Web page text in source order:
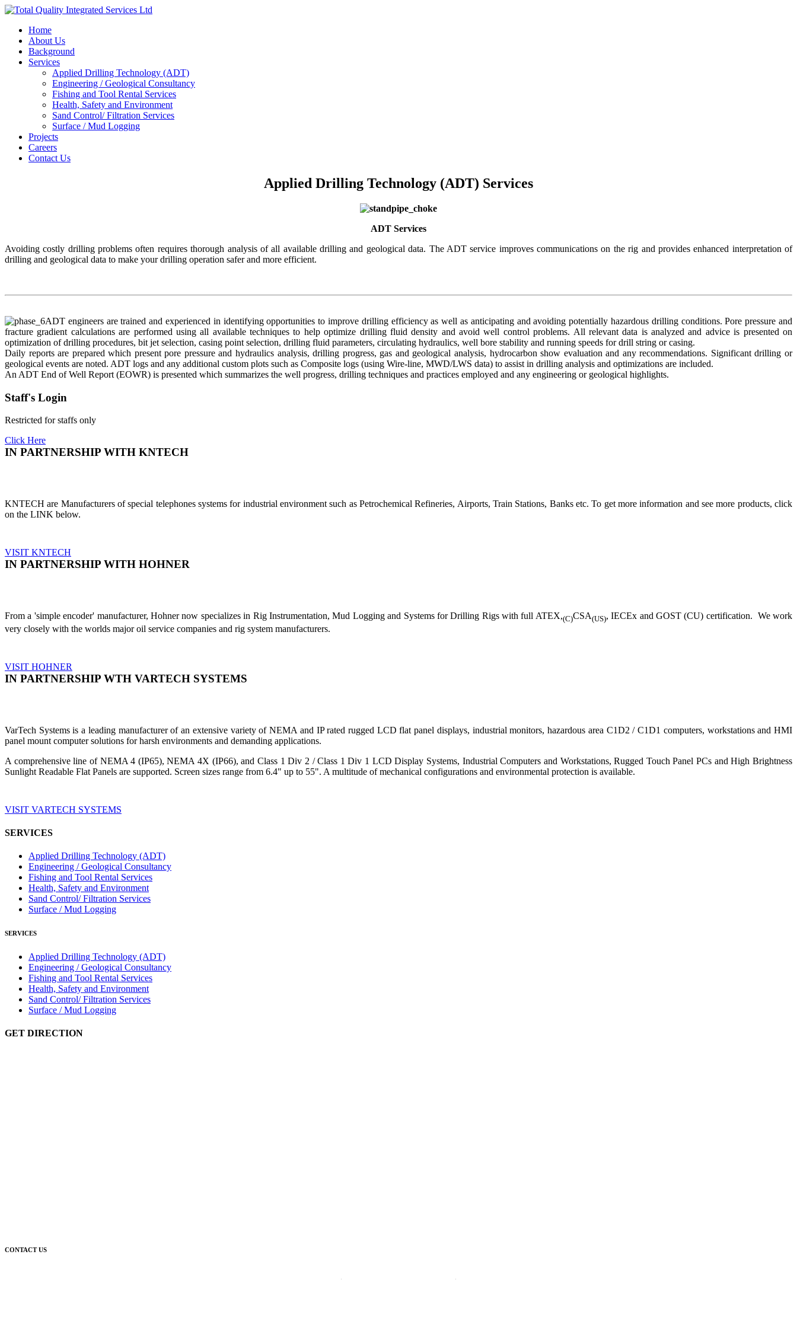
Home
About Us
Background
Services
Applied Drilling Technology (ADT)
Engineering / Geological Consultancy
Fishing and Tool Rental Services
Health, Safety and Environment
Sand Control/ Filtration Services
Surface / Mud Logging
Projects
Careers
Contact Us
Applied Drilling Technology (ADT) Services
ADT Services
Avoiding costly drilling problems often requires thorough analysis of all available drilling and geological data. The ADT service improves communications on the rig and provides enhanced interpretation of
drilling and geological data to make your drilling operation safer and more efficient.
ADT engineers are trained and experienced in identifying opportunities to improve drilling efficiency as well as anticipating and avoiding potentially hazardous drilling conditions. Pore pressure and
fracture gradient calculations are performed using all available techniques to help optimize drilling fluid density and avoid well control problems. All relevant data is analyzed and advice is presented on
optimization of drilling procedures, bit jet selection, casing point selection, drilling fluid parameters, circulating hydraulics, well bore stability and running speeds for drill string or casing.
Daily reports are prepared which present pore pressure and hydraulics analysis, drilling progress, gas and geological analysis, hydrocarbon show evaluation and any recommendations. Significant drilling or
geological events are noted. ADT logs and any additional custom plots such as Composite logs (using Wire-line, MWD/LWS data) to assist in drilling analysis and optimizations are included.
An ADT End of Well Report (EOWR) is presented which summarizes the well progress, drilling techniques and practices employed and any engineering or geological highlights.
Staff's Login
Restricted for staffs only
Click Here
IN PARTNERSHIP WITH KNTECH
KNTECH are Manufacturers of special telephones systems for industrial environment such as Petrochemical Refineries, Airports, Train Stations, Banks etc. To get more information and see more products, click
on the LINK below.
VISIT KNTECH
IN PARTNERSHIP WITH HOHNER
From a 'simple encoder' manufacturer, Hohner now specializes in Rig Instrumentation, Mud Logging and Systems for Drilling Rigs with full ATEX,(C)CSA(US), IECEx and GOST (CU) certification. We work
very closely with the worlds major oil service companies and rig system manufacturers.
VISIT HOHNER
IN PARTNERSHIP WTH VARTECH SYSTEMS
VarTech Systems is a leading manufacturer of an extensive variety of NEMA and IP rated rugged LCD flat panel displays, industrial monitors, hazardous area C1D2 / C1D1 computers, workstations and HMI
panel mount computer solutions for harsh environments and demanding applications.
A comprehensive line of NEMA 4 (IP65), NEMA 4X (IP66), and Class 1 Div 2 / Class 1 Div 1 LCD Display Systems, Industrial Computers and Workstations, Rugged Touch Panel PCs and High Brightness
Sunlight Readable Flat Panels are supported. Screen sizes range from 6.4" up to 55". A multitude of mechanical configurations and environmental protection is available.
VISIT VARTECH SYSTEMS
SERVICES
Applied Drilling Technology (ADT)
Engineering / Geological Consultancy
Fishing and Tool Rental Services
Health, Safety and Environment
Sand Control/ Filtration Services
Surface / Mud Logging
SERVICES
Applied Drilling Technology (ADT)
Engineering / Geological Consultancy
Fishing and Tool Rental Services
Health, Safety and Environment
Sand Control/ Filtration Services
Surface / Mud Logging
GET DIRECTION
CONTACT US